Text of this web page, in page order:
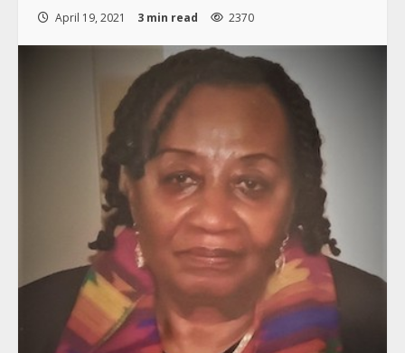
April 19, 2021 3 min read 2370